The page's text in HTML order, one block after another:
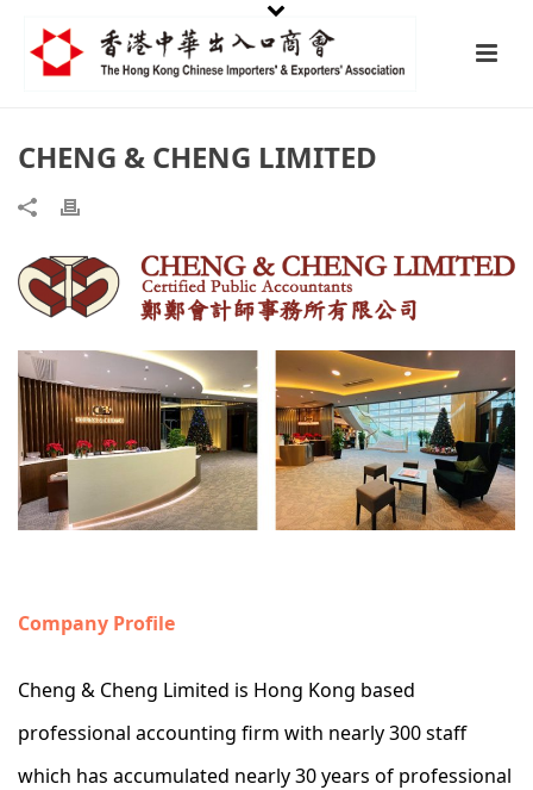
CHENG & CHENG LIMITED
Company Profile
Cheng & Cheng Limited is Hong Kong based
professional accounting firm with nearly 300 staff
which has accumulated nearly 30 years of professional